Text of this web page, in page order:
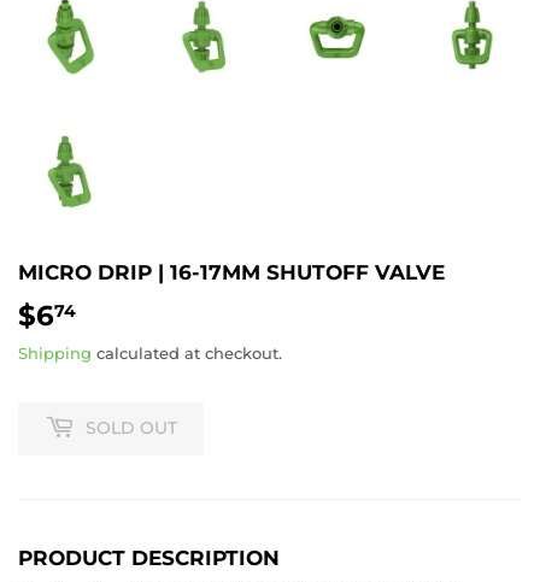
MICRO DRIP | 16-17MM SHUTOFF VALVE
$674
Shipping calculated at checkout.
SOLD OUT
PRODUCT DESCRIPTION